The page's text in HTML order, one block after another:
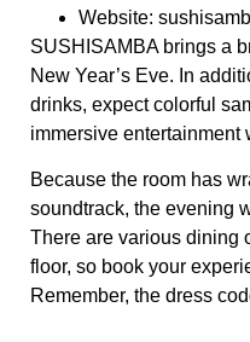
Website:
SUSHISAMBA brings a
New Year’s Eve. In
drinks, expect colorful
immersive entertainment
Because the room has
soundtrack, the evening
There are various dining
floor, so book your
Remember, the dress